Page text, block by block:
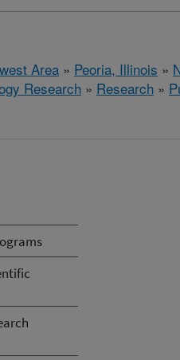
Area » Peoria, Illinois »
Research » Research »